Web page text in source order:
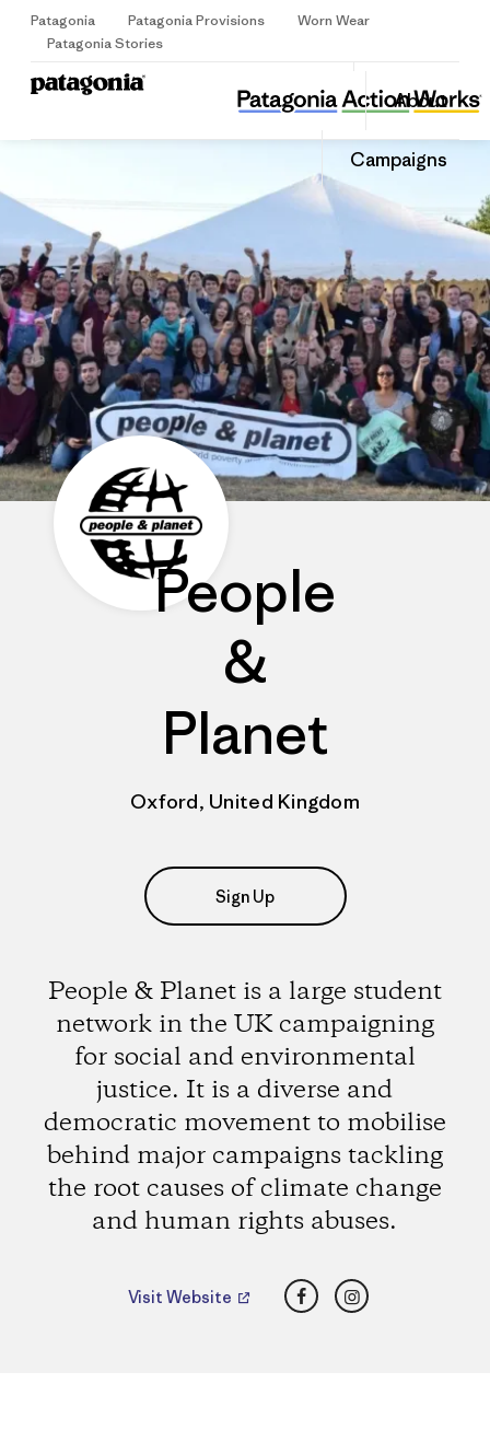
Patagonia Patagonia Provisions
Worn Wear
Patagonia Stories
About
Campaigns
People & Planet
Share
this
Share
on
Share
on
People
&
Planet
Oxford, United Kingdom
Sign Up
People & Planet is a large student
network in the UK campaigning
for social and environmental
justice. It is a diverse and
democratic movement to mobilise
behind major campaigns tackling
the root causes of climate change
and human rights abuses.
Visit Website FacebookInstagram